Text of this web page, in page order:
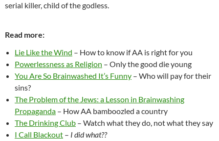
serial killer, child of the godless.
Read more:
Lie Like the Wind – How to know if AA is right for you
Powerlessness as Religion – Only the good die young
You Are So Brainwashed It’s Funny – Who will pay for their
sins?
The Problem of the Jews: a Lesson in Brainwashing
Propaganda – How AA bamboozled a country
The Drinking Club – Watch what they do, not what they say
I Call Blackout – I did what??